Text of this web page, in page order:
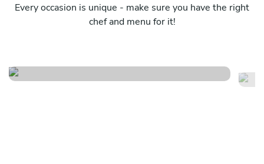
Every occasion is unique - make sure you have the right
chef and menu for it!